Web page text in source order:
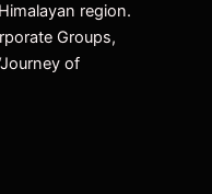
region.
Groups,
of